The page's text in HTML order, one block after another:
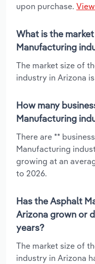
upon purchase.
What is the
Manufacturing
The market size of
industry in Arizona
How many
Manufacturing
There are **
Manufacturing
growing at an
to 2026.
Has the Asphalt
Arizona grown or
years?
The market size of
industry in Arizona